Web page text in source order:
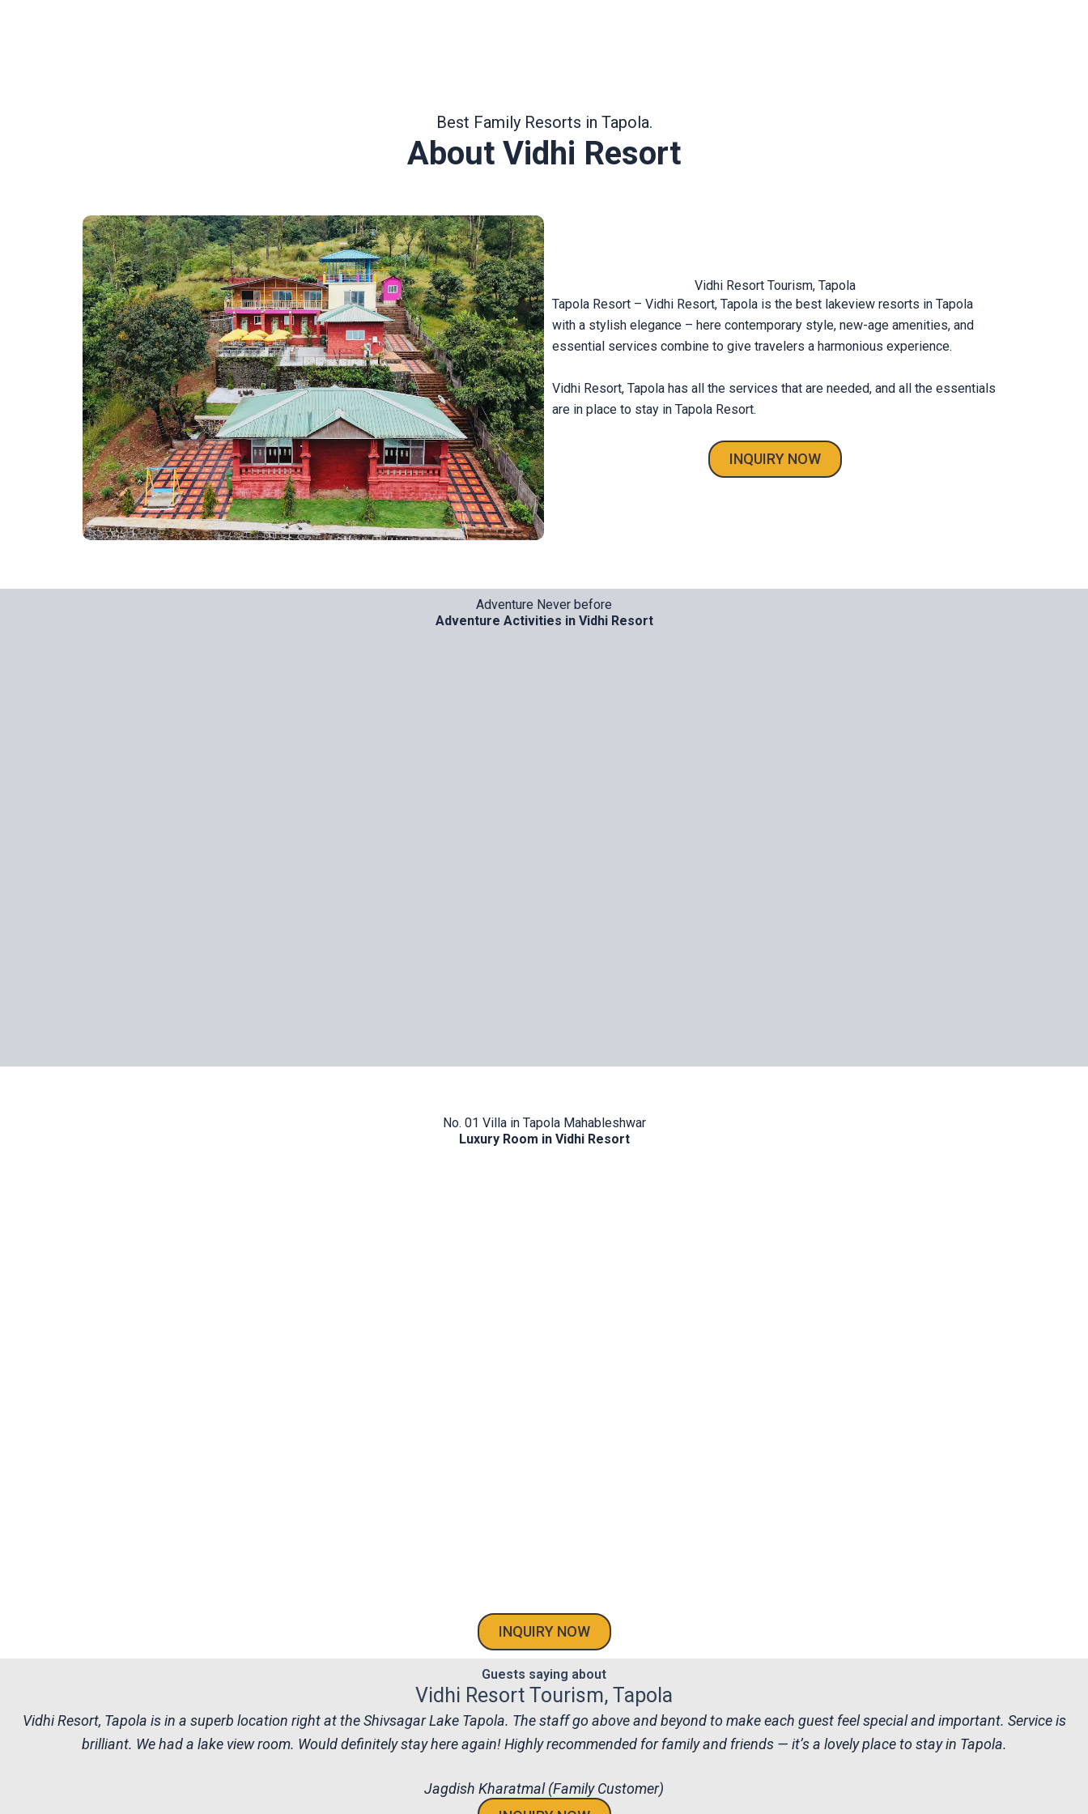
Best Family Resorts in Tapola.
About Vidhi Resort
Vidhi Resort Tourism, Tapola
Tapola Resort – Vidhi Resort, Tapola is the best lakeview resorts in Tapola
with a stylish elegance – here contemporary style, new-age amenities, and
essential services combine to give travelers a harmonious experience.
Vidhi Resort, Tapola has all the services that are needed, and all the essentials
are in place to stay in Tapola Resort.
INQUIRY NOW
Adventure Never before
Adventure Activities in Vidhi Resort
No. 01 Villa in Tapola Mahableshwar
Luxury Room in Vidhi Resort
INQUIRY NOW
Guests saying about
Vidhi Resort Tourism, Tapola
Vidhi Resort, Tapola is in a superb location right at the Shivsagar Lake Tapola. The staff go above and beyond to make each guest feel special and important. Service is
brilliant. We had a lake view room. Would definitely stay here again! Highly recommended for family and friends — it’s a lovely place to stay in Tapola.
Jagdish Kharatmal (Family Customer)